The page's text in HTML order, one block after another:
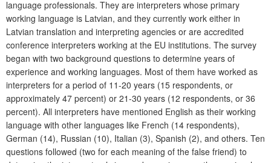
language professionals. They are interpreters whose primary
working language is Latvian, and they currently work either in
Latvian translation and interpreting agencies or are accredited
conference interpreters working at the EU institutions. The survey
began with two background questions to determine years of
experience and working languages. Most of them have worked as
interpreters for a period of 11-20 years (15 respondents, or
approximately 47 percent) or 21-30 years (12 respondents, or 36
percent). All interpreters have mentioned English as their working
language with other languages like French (14 respondents),
German (14), Russian (10), Italian (3), Spanish (2), and others. Ten
questions followed (two for each meaning of the false friend) to